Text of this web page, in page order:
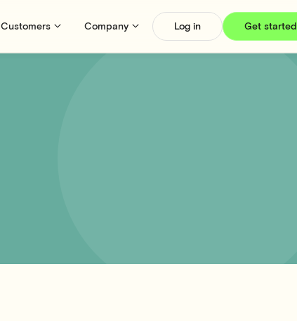
Customers Company Log in Get started